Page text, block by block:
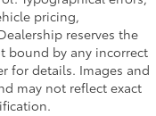
pricing,
reserves the
bound by any incorrect
for details. Images and
may not reflect exact